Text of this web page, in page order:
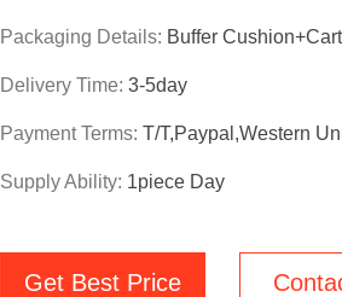
Packaging Details: Buffer
Delivery Time: 3-5day
Payment Terms: T/T,Paypal,Western
Supply Ability: 1piece Day
Get Best Price